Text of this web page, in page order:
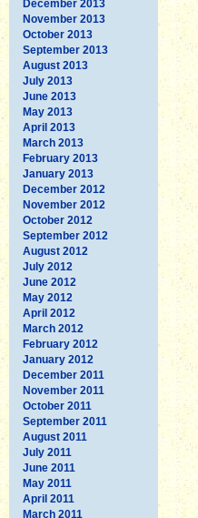
December 2013
November 2013
October 2013
September 2013
August 2013
July 2013
June 2013
May 2013
April 2013
March 2013
February 2013
January 2013
December 2012
November 2012
October 2012
September 2012
August 2012
July 2012
June 2012
May 2012
April 2012
March 2012
February 2012
January 2012
December 2011
November 2011
October 2011
September 2011
August 2011
July 2011
June 2011
May 2011
April 2011
March 2011